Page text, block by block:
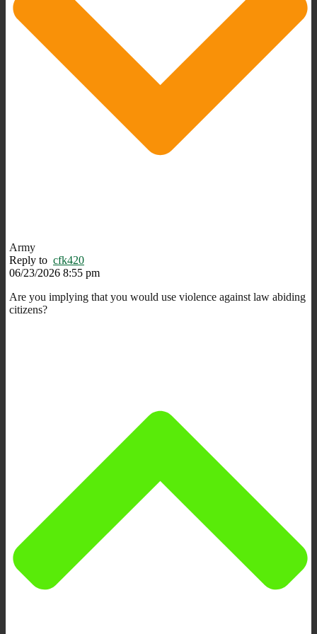
Army
Reply to cfk420
06/23/2026 8:55 pm
Are you implying that you would use violence against law abiding
citizens?